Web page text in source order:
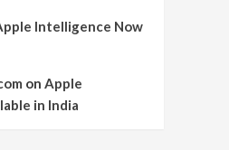
Intelligence Now
on Apple
in India